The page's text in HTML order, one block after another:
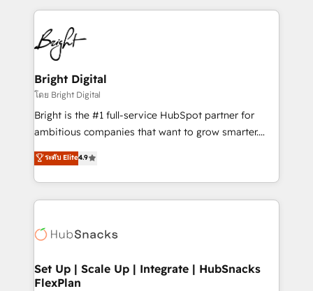
agency for an Ops problem. Don't hire a technical
agency for a growth problem. Hire a partner built to
eminent solutions & integrations. Trust us to
streamline your HubSpot experience. 🚀HubSpot
Elite Partners with 10+ years of HubSpot experience
🤝HubSpot Premier Integration partner 🤝Google
Premier Partner 2023 🌟5 HubSpot Accreditations 🌟
Won HubSpot Theme Challenge 2021 🌟INBOUND’19
HubSpot Rising Star Why us? Harnessing the full
potential of the powerful HubSpot CRM. ✔️A team of
HubSpot experience ✔️Flexible pricing models —
Hourly-fee (assigned one Dedicated HubSpot
requirement). ✔️Helped over 25,000+ customers so
far with our HubSpot solutions. ✔️Bespoke apps &
Bright Digital
โดย Bright Digital
Bright is the #1 full-service HubSpot partner for
ambitious companies that want to grow smarter.
From HubSpot onboarding, to training, from
developing a new website to lead generation and
digital marketing; we do it all (and with great
results)! In short, our services include: - HubSpot
HubSpot development: websites, custom modules,
marketing, advertising, campaigns, content and
design We connect people, data and technology to
ระดับ Elite4.9
Set Up | Scale Up | Integrate | HubSnacks
FlexPlan